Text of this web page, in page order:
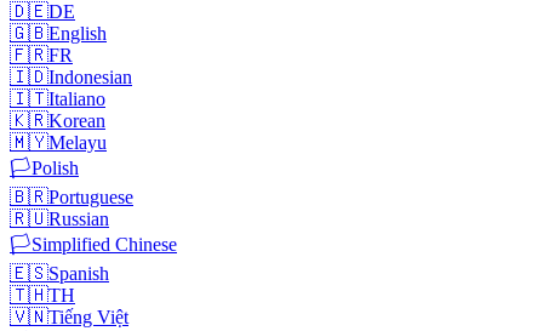
🇩🇪DE
🇬🇧English
🇫🇷FR
🇮🇩Indonesian
🇮🇹Italiano
🇰🇷Korean
🇲🇾Melayu
🏳️Polish
🇧🇷Portuguese
🇷🇺Russian
🏳️Simplified Chinese
🇪🇸Spanish
🇹🇭TH
🇻🇳Tiếng Việt